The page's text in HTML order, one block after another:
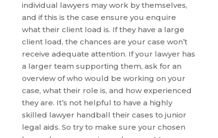
individual lawyers may work by themselves,
and if this is the case ensure you enquire
what their client load is. If they have a large
client load, the chances are your case won’t
receive adequate attention. If your lawyer has
a larger team supporting them, ask for an
overview of who would be working on your
case, what their role is, and how experienced
they are. It’s not helpful to have a highly
skilled lawyer handball their cases to junior
legal aids. So try to make sure your chosen